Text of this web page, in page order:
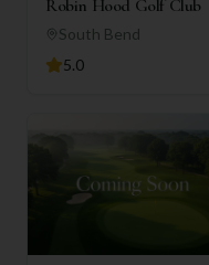
Robin Hood Golf Club
South Bend
5.0